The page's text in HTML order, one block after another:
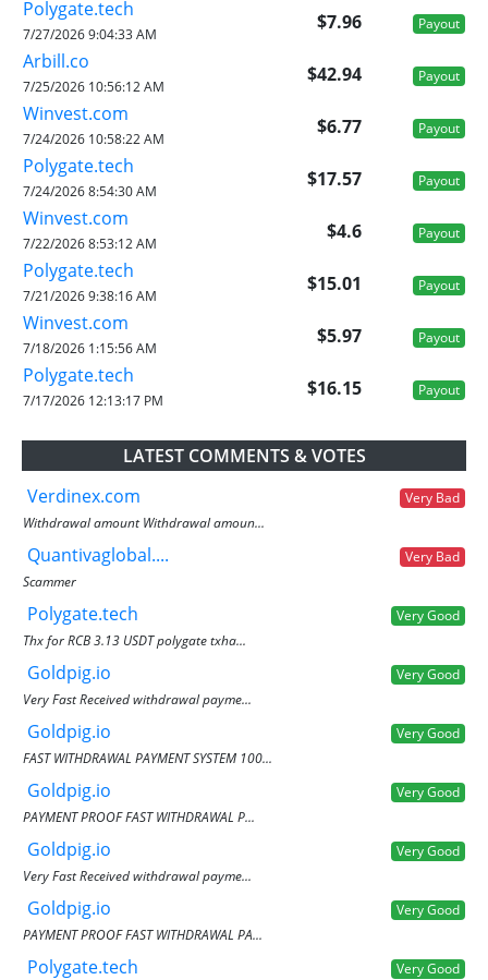
Polygate.tech
$7.96 Payout
7/27/2026 9:04:33 AM
Arbill.co
$42.94 Payout
7/25/2026 10:56:12 AM
Winvest.com
$6.77 Payout
7/24/2026 10:58:22 AM
Polygate.tech
$17.57 Payout
7/24/2026 8:54:30 AM
Winvest.com
$4.6 Payout
7/22/2026 8:53:12 AM
Polygate.tech
$15.01 Payout
7/21/2026 9:38:16 AM
Winvest.com
$5.97 Payout
7/18/2026 1:15:56 AM
Polygate.tech
$16.15 Payout
7/17/2026 12:13:17 PM
LATEST COMMENTS & VOTES
Verdinex.com
Very Bad
Withdrawal amount Withdrawal amoun...
Quantivaglobal....
Very Bad
Scammer
Polygate.tech
Very Good
Thx for RCB 3.13 USDT polygate txha...
Goldpig.io
Very Good
Very Fast Received withdrawal payme...
Goldpig.io
Very Good
FAST WITHDRAWAL PAYMENT SYSTEM 100...
Goldpig.io
Very Good
PAYMENT PROOF FAST WITHDRAWAL P...
Goldpig.io
Very Good
Very Fast Received withdrawal payme...
Goldpig.io
Very Good
PAYMENT PROOF FAST WITHDRAWAL PA...
Polygate.tech
Very Good